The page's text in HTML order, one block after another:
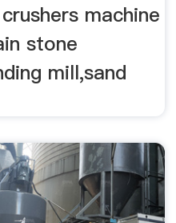
machine
stone
mill,sand